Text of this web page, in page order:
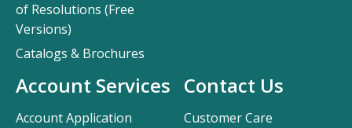
Contact Us
Customer Care
of Resolutions (Free
Versions)
Catalogs & Brochures
Account Services
Account Application